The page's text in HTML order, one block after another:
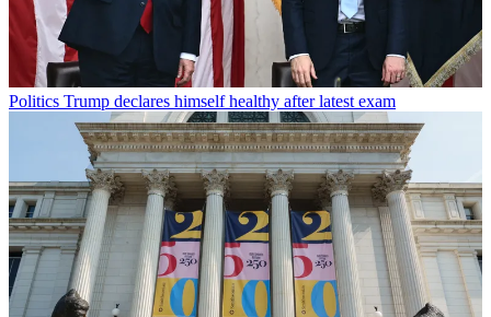
Politics Trump declares himself healthy after latest exam